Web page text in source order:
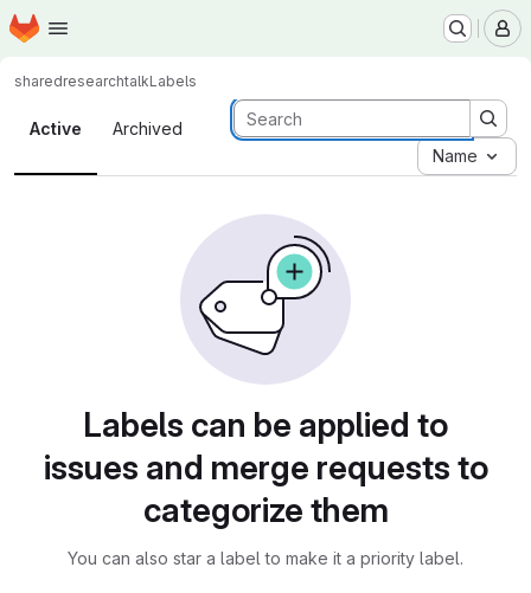
Skip to main content
Homepage
sharedresearchtalkLabels
Labels
Active
Archived
Name
Labels can be applied to
issues and merge requests to
categorize them
You can also star a label to make it a priority label.